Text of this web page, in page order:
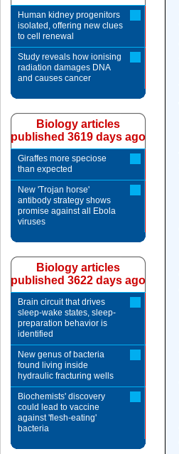
Human kidney progenitors
isolated, offering new clues
to cell renewal
Study reveals how ionising
radiation damages DNA
and causes cancer
Biology articles
published 3619 days ago
Giraffes more speciose
than expected
New 'Trojan horse'
antibody strategy shows
promise against all Ebola
viruses
Biology articles
published 3622 days ago
Brain circuit that drives
sleep-wake states, sleep-
preparation behavior is
identified
New genus of bacteria
found living inside
hydraulic fracturing wells
Biochemists' discovery
could lead to vaccine
against 'flesh-eating'
bacteria